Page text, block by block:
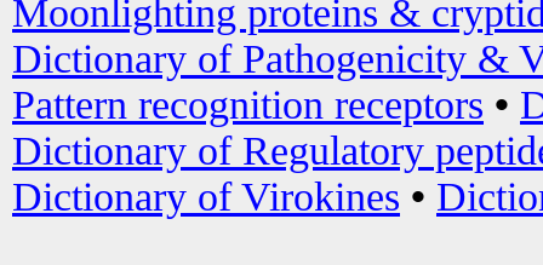
Moonlighting proteins &
Dictionary of Pathogenicity &
Pattern recognition receptors •
Dictionary of Regulatory
Dictionary of Virokines •